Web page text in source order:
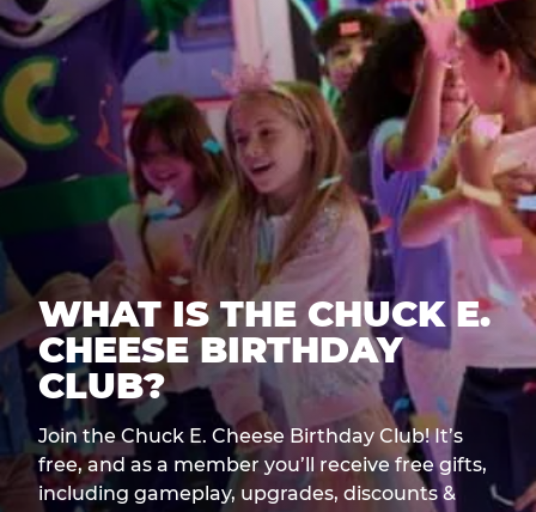
WHAT IS THE CHUCK E.
CHEESE BIRTHDAY
CLUB?
Join the Chuck E. Cheese Birthday Club! It’s
free, and as a member you’ll receive free gifts,
including gameplay, upgrades, discounts &